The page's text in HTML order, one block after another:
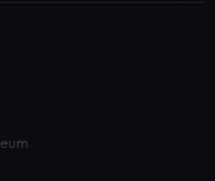
our website is used, and to
also use cookies to tailor our
can choose to allow all
or opt-out at any time.